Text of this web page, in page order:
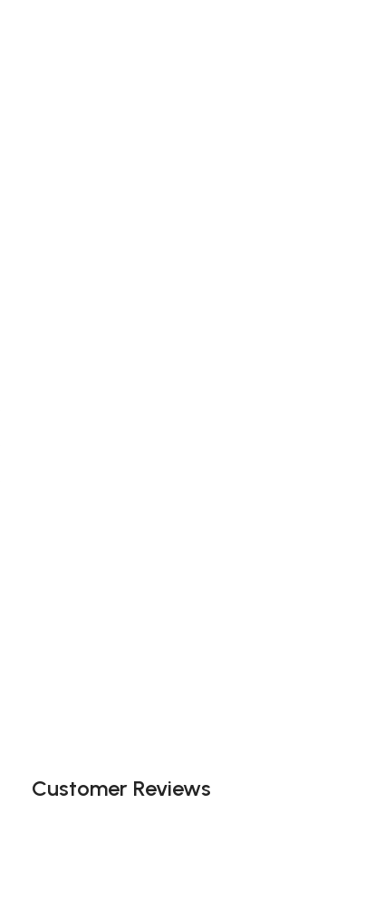
Customer Reviews